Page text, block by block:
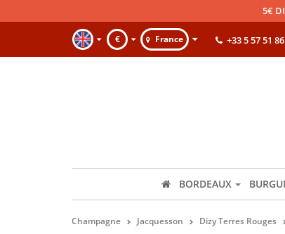
5€
€ France +33 5 57 51
BORDEAUX
Champagne Jacquesson Dizy Terres Rouges